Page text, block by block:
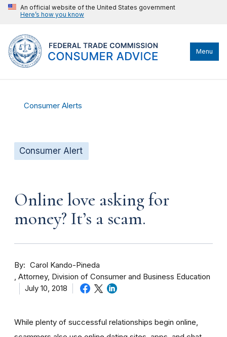
An official website of the United States government
Here’s how you know
Menu
Consumer Alerts
Consumer Alert
Online love asking for
money? It’s a scam.
By
Carol Kando-Pineda
Attorney, Division of Consumer and Business Education
July 10, 2018
While plenty of successful relationships begin online,